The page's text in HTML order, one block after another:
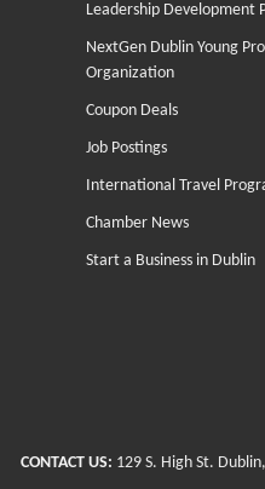
Leadership Development
NextGen Dublin Young
Organization
Coupon Deals
Job Postings
International Travel
Chamber News
Start a Business in Dublin
CONTACT US: 129 S. High St.